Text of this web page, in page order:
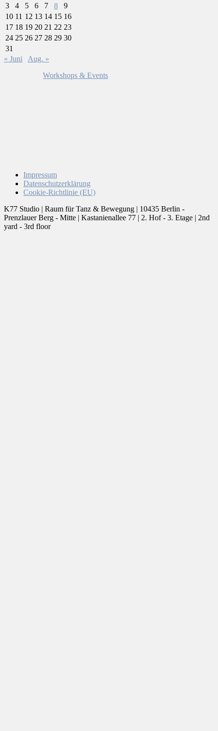
3
4 5 6 7 8
9
10 11 12 13 14 15 16
17 18 19 20 21 22 23
24 25 26 27 28 29 30
31
« Juni
Aug. »
Workshops & Events
Impressum
Datenschutzerklärung
Cookie-Richtlinie (EU)
K77 Studio | Raum für Tanz & Bewegung | 10435 Berlin -
Prenzlauer Berg - Mitte | Kastanienallee 77 | 2. Hof - 3. Etage | 2nd
yard - 3rd floor